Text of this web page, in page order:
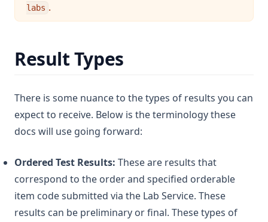
labs .
Result Types
There is some nuance to the types of results you can
expect to receive. Below is the terminology these
docs will use going forward:
Ordered Test Results: These are results that
correspond to the order and specified orderable
item code submitted via the Lab Service. These
results can be preliminary or final. These types of